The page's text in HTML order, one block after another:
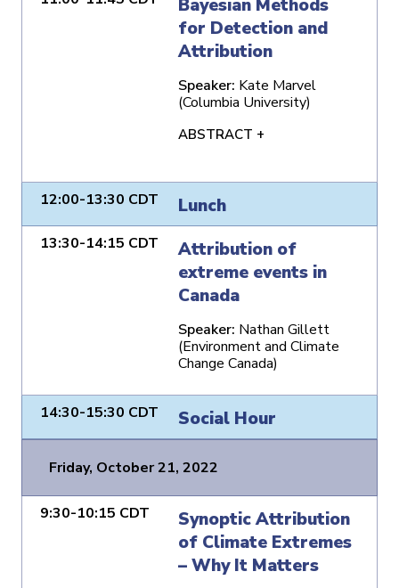
Bayesian Methods
for Detection and
Attribution
Speaker: Kate Marvel
(Columbia University)
ABSTRACT +
12:00-13:30 CDT Lunch
13:30-14:15 CDT
Attribution of
extreme events in
Canada
Speaker: Nathan Gillett
(Environment and Climate
Change Canada)
14:30-15:30 CDT Social Hour
Friday, October 21, 2022
9:30-10:15 CDT
Synoptic Attribution
of Climate Extremes
– Why It Matters